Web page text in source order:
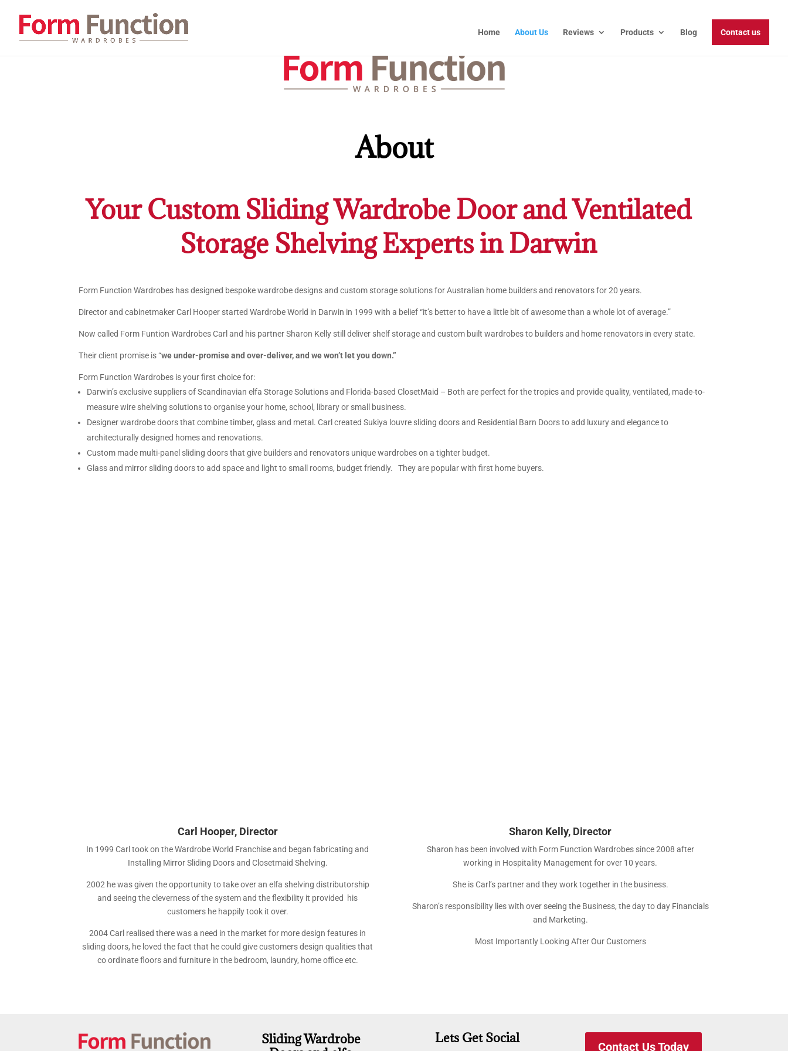
Home About Us Reviews Products Blog Contact us
About
Your Custom Sliding Wardrobe Door and Ventilated
Storage Shelving Experts in Darwin
Form Function Wardrobes has designed bespoke wardrobe designs and custom storage solutions for Australian home builders and renovators for 20 years.
Director and cabinetmaker Carl Hooper started Wardrobe World in Darwin in 1999 with a belief “it’s better to have a little bit of awesome than a whole lot of average.”
Now called Form Funtion Wardrobes Carl and his partner Sharon Kelly still deliver shelf storage and custom built wardrobes to builders and home renovators in every state.
Their client promise is “we under-promise and over-deliver, and we won’t let you down.”
Form Function Wardrobes is your first choice for:
Darwin’s exclusive suppliers of Scandinavian elfa Storage Solutions and Florida-based ClosetMaid – Both are perfect for the tropics and provide quality, ventilated, made-to-
measure wire shelving solutions to organise your home, school, library or small business.
Designer wardrobe doors that combine timber, glass and metal. Carl created Sukiya louvre sliding doors and Residential Barn Doors to add luxury and elegance to
architecturally designed homes and renovations.
Custom made multi-panel sliding doors that give builders and renovators unique wardrobes on a tighter budget.
Glass and mirror sliding doors to add space and light to small rooms, budget friendly. They are popular with first home buyers.
Carl Hooper, Director
In 1999 Carl took on the Wardrobe World Franchise and began fabricating and
Installing Mirror Sliding Doors and Closetmaid Shelving.
2002 he was given the opportunity to take over an elfa shelving distributorship
and seeing the cleverness of the system and the flexibility it provided his
customers he happily took it over.
2004 Carl realised there was a need in the market for more design features in
sliding doors, he loved the fact that he could give customers design qualities that
co ordinate floors and furniture in the bedroom, laundry, home office etc.
Sharon Kelly, Director
Sharon has been involved with Form Function Wardrobes since 2008 after
working in Hospitality Management for over 10 years.
She is Carl’s partner and they work together in the business.
Sharon’s responsibility lies with over seeing the Business, the day to day Financials
and Marketing.
Most Importantly Looking After Our Customers
Sliding Wardrobe
Lets Get Social
Contact Us Today